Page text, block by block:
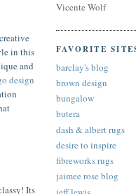
in this
and
design
Its
Vicente Wolf
FAVORITE
barclay's blog
brown design
bungalow
butera
dash & albert rugs
desire to inspire
fibreworks rugs
jaimee rose blog